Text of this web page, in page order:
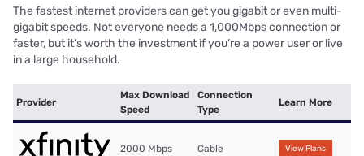
The fastest internet providers can get you gigabit or even multi-
gigabit speeds. Not everyone needs a 1,000Mbps connection or
faster, but it’s worth the investment if you’re a power user or live
in a large household.
Provider
Max Download
Speed
Connection
Type
Learn More
2000 Mbps Cable View Plans